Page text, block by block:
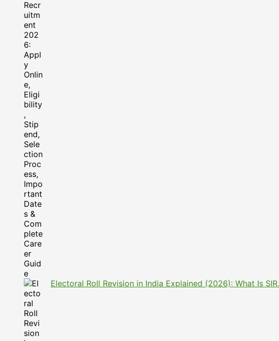
Electoral Roll Revision in India Explained (2026): What Is